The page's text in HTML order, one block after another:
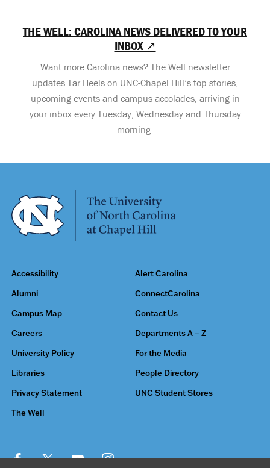
THE WELL: CAROLINA NEWS DELIVERED TO YOUR
INBOX ↗
Want more Carolina news? The Well newsletter
updates Tar Heels on UNC-Chapel Hill’s top stories,
upcoming events and campus accolades, arriving in
your inbox every Tuesday, Wednesday and Thursday
morning.
Accessibility Alert Carolina
Alumni ConnectCarolina
Campus Map Contact Us
Careers Departments A – Z
University Policy For the Media
Libraries People Directory
Privacy Statement UNC Student Stores
The Well